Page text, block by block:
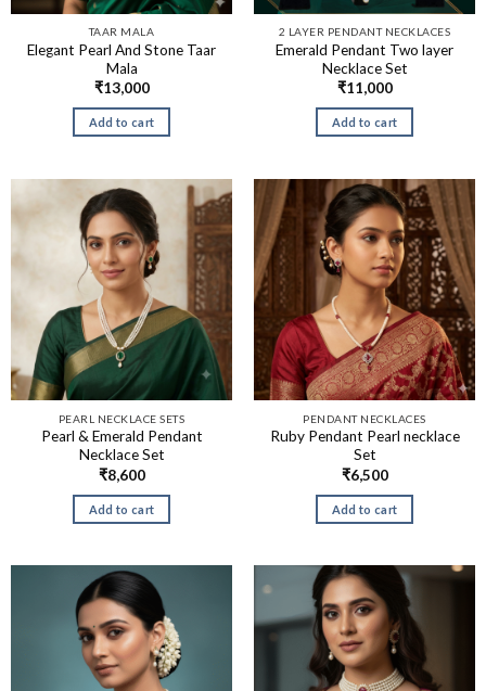
TAAR MALA
Elegant Pearl And Stone Taar
Mala
₹13,000
Add to cart
2 LAYER PENDANT NECKLACES
Emerald Pendant Two layer
Necklace Set
₹11,000
Add to cart
PEARL NECKLACE SETS
Pearl & Emerald Pendant
Necklace Set
₹8,600
Add to cart
PENDANT NECKLACES
Ruby Pendant Pearl necklace
Set
₹6,500
Add to cart